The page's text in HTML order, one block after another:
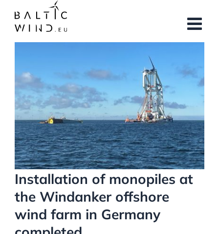
content
Image
Installation of monopiles at
the Windanker offshore
wind farm in Germany